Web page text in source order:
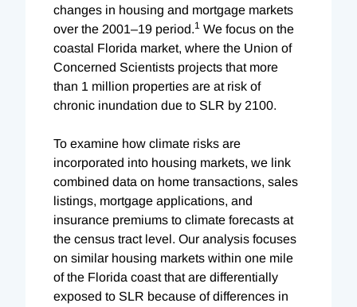
changes in housing and mortgage markets
over the 2001–19 period.1 We focus on the
coastal Florida market, where the Union of
Concerned Scientists projects that more
than 1 million properties are at risk of
chronic inundation due to SLR by 2100.
To examine how climate risks are
incorporated into housing markets, we link
combined data on home transactions, sales
listings, mortgage applications, and
insurance premiums to climate forecasts at
the census tract level. Our analysis focuses
on similar housing markets within one mile
of the Florida coast that are differentially
exposed to SLR because of differences in